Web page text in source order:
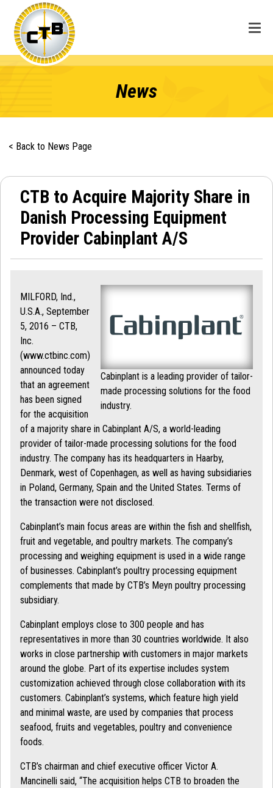
News
< Back to News Page
CTB to Acquire Majority Share in
Danish Processing Equipment
Provider Cabinplant A/S
Cabinplant is a leading provider of tailor-
made processing solutions for the food
industry.
MILFORD, Ind.,
U.S.A., September
5, 2016 – CTB,
Inc.
(www.ctbinc.com)
announced today
that an agreement
has been signed
for the acquisition
of a majority share in Cabinplant A/S, a world-leading
provider of tailor-made processing solutions for the food
industry. The company has its headquarters in Haarby,
Denmark, west of Copenhagen, as well as having subsidiaries
in Poland, Germany, Spain and the United States. Terms of
the transaction were not disclosed.
Cabinplant’s main focus areas are within the fish and shellfish,
fruit and vegetable, and poultry markets. The company’s
processing and weighing equipment is used in a wide range
of businesses. Cabinplant’s poultry processing equipment
complements that made by CTB’s Meyn poultry processing
subsidiary.
Cabinplant employs close to 300 people and has
representatives in more than 30 countries worldwide. It also
works in close partnership with customers in major markets
around the globe. Part of its expertise includes system
customization achieved through close collaboration with its
customers. Cabinplant’s systems, which feature high yield
and minimal waste, are used by companies that process
seafood, fruits and vegetables, poultry and convenience
foods.
CTB’s chairman and chief executive officer Victor A.
Mancinelli said, “The acquisition helps CTB to broaden the